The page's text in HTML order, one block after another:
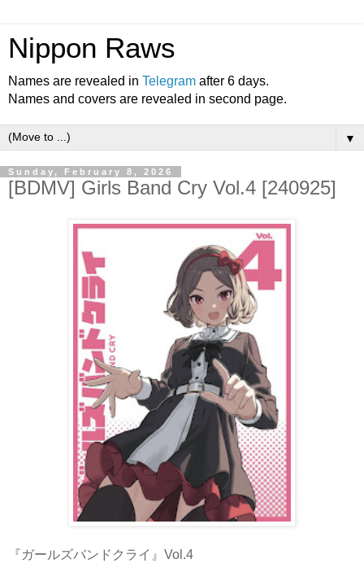
Nippon Raws
Names are revealed in Telegram after 6 days.
Names and covers are revealed in second page.
▼
Sunday, February 8, 2026
[BDMV] Girls Band Cry Vol.4 [240925]
『ガールズバンドクライ』Vol.4